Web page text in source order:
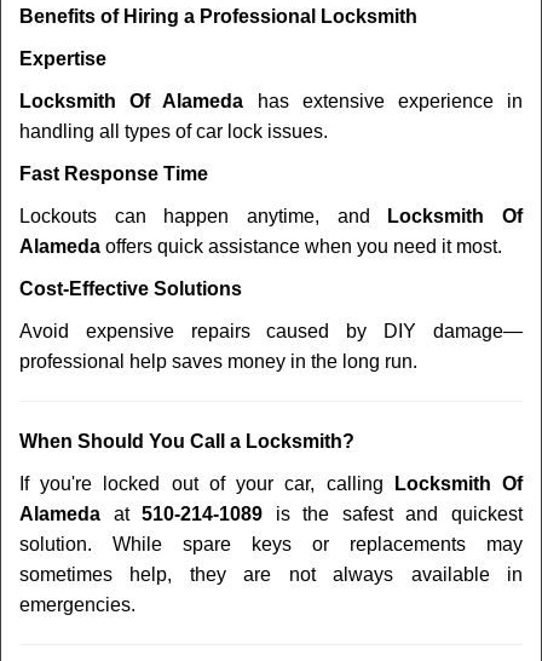
Benefits of Hiring a Professional Locksmith
Expertise
Locksmith Of Alameda has extensive experience in
handling all types of car lock issues.
Fast Response Time
Lockouts can happen anytime, and
Locksmith Of
Alameda offers quick assistance when you need it most.
Cost-Effective Solutions
Avoid expensive repairs caused by DIY damage—
professional help saves money in the long run.
When Should You Call a Locksmith?
If you're locked out of your car, calling
Locksmith Of
Alameda at510-214-1089 is the safest and quickest
solution. While spare keys or replacements may
sometimes help, they are not always available in
emergencies.